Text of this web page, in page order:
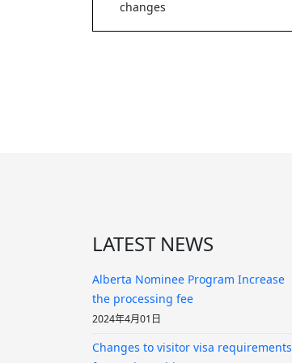
changes
LATEST NEWS
Alberta Nominee Program Increase
the processing fee
2024年4月01日
Changes to visitor visa requirements